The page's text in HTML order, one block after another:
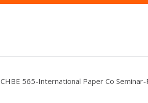
CHBE 565-International Paper Co